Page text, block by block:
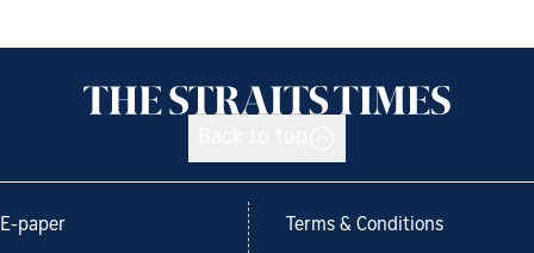
E-paper Terms & Conditions